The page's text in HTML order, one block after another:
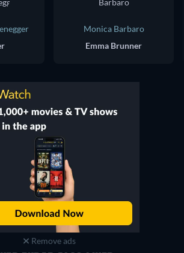
Monica Barbaro
Emma Brunner
Remove ads